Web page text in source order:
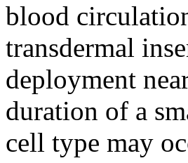
blood
transdermal
deployment
duration of a
cell type may